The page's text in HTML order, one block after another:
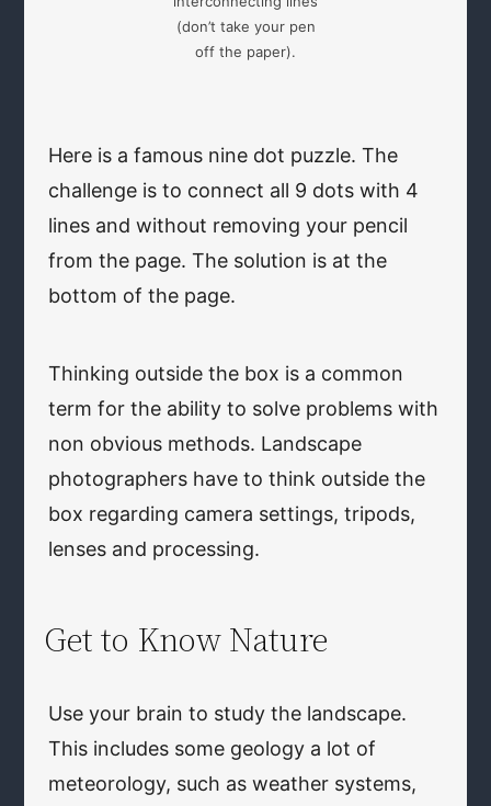
(don’t take your pen
off the paper).
Here is a famous nine dot puzzle. The
challenge is to connect all 9 dots with 4
lines and without removing your pencil
from the page. The solution is at the
bottom of the page.
Thinking outside the box is a common
term for the ability to solve problems with
non obvious methods. Landscape
photographers have to think outside the
box regarding camera settings, tripods,
lenses and processing.
Get to Know Nature
Use your brain to study the landscape.
This includes some geology a lot of
meteorology, such as weather systems,